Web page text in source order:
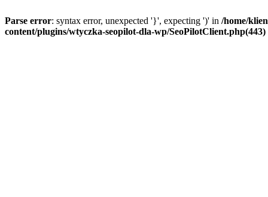
Parse error: syntax error, unexpected '}', expecting ')' in /home/
content/plugins/wtyczka-seopilot-dla-wp/SeoPilotClient.php(443)